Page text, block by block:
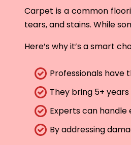
Carpet is a common
tears, and stains. While
Here’s why it’s a smart
Professionals have
They bring 5+
Experts can
By addressing